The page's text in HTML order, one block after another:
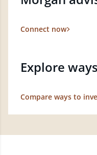
Connect now
Explore
Compare ways to